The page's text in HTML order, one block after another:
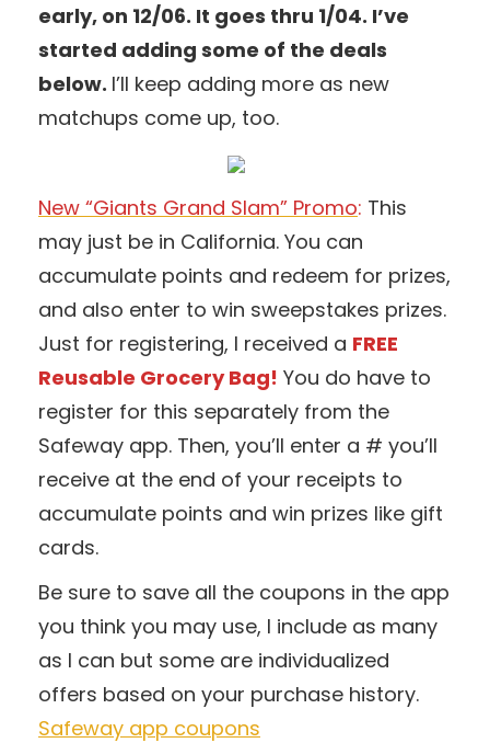
early, on 12/06. It goes thru 1/04. I’ve
started adding some of the deals
below. I’ll keep adding more as new
matchups come up, too.
New “Giants Grand Slam” Promo: This
may just be in California. You can
accumulate points and redeem for prizes,
and also enter to win sweepstakes prizes.
Just for registering, I received a FREE
Reusable Grocery Bag! You do have to
register for this separately from the
Safeway app. Then, you’ll enter a # you’ll
receive at the end of your receipts to
accumulate points and win prizes like gift
cards.
Be sure to save all the coupons in the app
you think you may use, I include as many
as I can but some are individualized
offers based on your purchase history.
Safeway app coupons